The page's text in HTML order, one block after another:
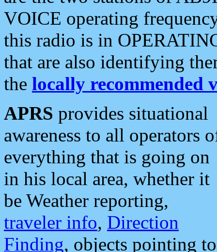
VOICE operating
this radio is in
that are also identifying
the locally recommended
APRS provides situational
awareness to all operators
everything that is going on
in his local area, whether it
be Weather reporting,
traveler info, Direction
Finding, objects pointing to